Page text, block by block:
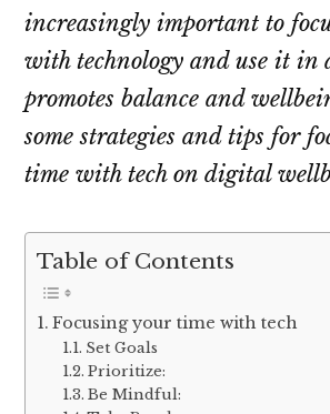
increasingly important to
with technology and use it in
promotes balance and
some strategies and tips for
time with tech on digital
Table of Contents
Focusing your time with tech
Set Goals
Prioritize:
Be Mindful: